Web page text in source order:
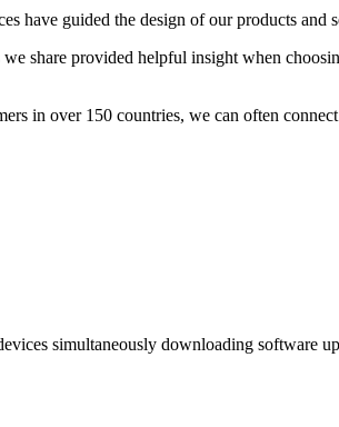
have guided the design of our products and
share provided helpful insight when
in over 150 countries, we can often
simultaneously downloading software